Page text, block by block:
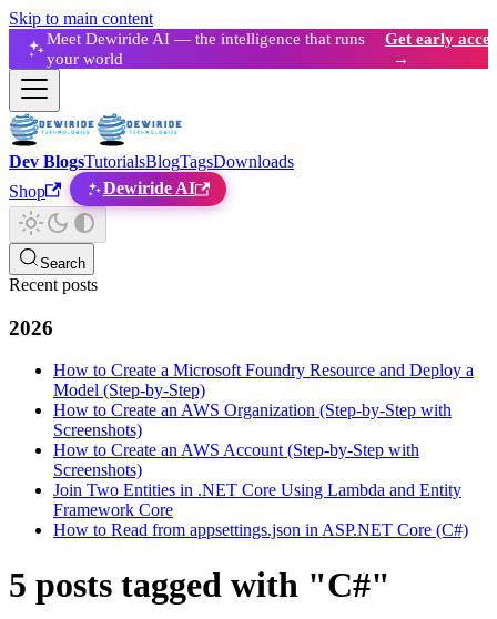
Skip to main content
Meet Dewiride AI — the intelligence that runs
your world
Get early
→
Dev BlogsTutorialsBlogTagsDownloads
Shop
Dewiride AI
Search
Recent posts
2026
How to Create a Microsoft Foundry Resource and Deploy a
Model (Step-by-Step)
How to Create an AWS Organization (Step-by-Step with
Screenshots)
How to Create an AWS Account (Step-by-Step with
Screenshots)
Join Two Entities in .NET Core Using Lambda and Entity
Framework Core
How to Read from appsettings.json in ASP.NET Core (C#)
5 posts tagged with "C#"